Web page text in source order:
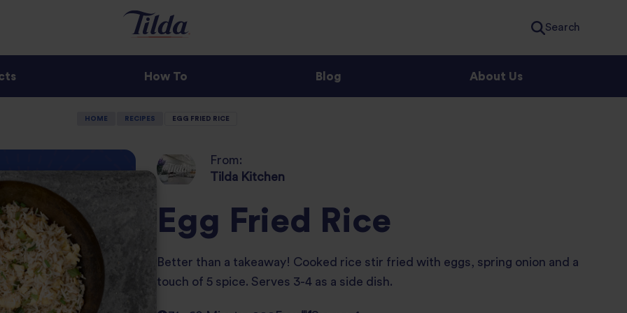
Search
How To Blog About Us
HOME RECIPES EGG FRIED RICE
From:
Tilda Kitchen
Egg Fried Rice
Better than a takeaway! Cooked rice stir fried with eggs, spring onion and a
touch of 5 spice. Serves 3-4 as a side dish.